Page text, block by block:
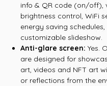
info & QR code (on/off),
brightness control, WiFi
energy saving schedules,
customizable slideshow.
Anti-glare screen: Yes.
are designed for
art, videos and NFT art
or reflections from the